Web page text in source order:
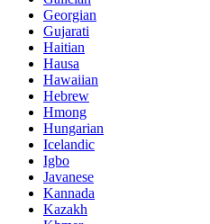
Georgian
Gujarati
Haitian
Hausa
Hawaiian
Hebrew
Hmong
Hungarian
Icelandic
Igbo
Javanese
Kannada
Kazakh